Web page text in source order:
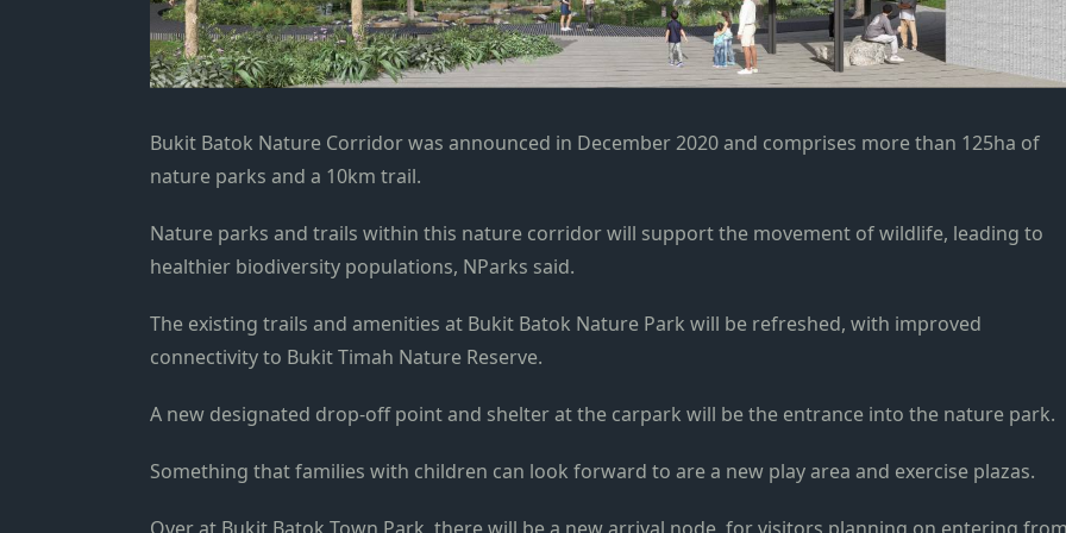
Bukit Batok Nature Corridor was announced in December 2020 and comprises more than 125ha of
nature parks and a 10km trail.
Nature parks and trails within this nature corridorwill support the movement of wildlife, leading to
healthier biodiversity populations, NParks said.
The existing trails and amenities at Bukit Batok Nature Park will be refreshed, with improved
connectivity to Bukit Timah Nature Reserve.
A new designated drop-off point and shelter at the carpark will be the entrance into the nature park.
Something that families with children can look forward to are a new play area and exercise plazas.